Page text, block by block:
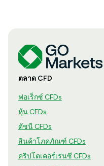
ตลาด CFD
ฟอเร็กซ์ CFDs
หุ้น CFDs
ดัชนี CFDs
สินค้าโภคภัณฑ์ CFDs
คริปโตเคอร์เรนซี CFDs